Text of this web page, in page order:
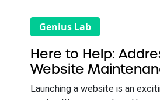
Genius Lab
Here to Help:
Website
Launching a website is an